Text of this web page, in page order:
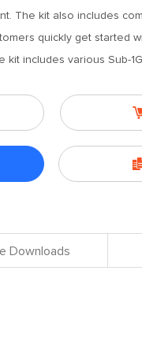
The kit also includes
quickly get started
kit includes various Sub-
Downloads